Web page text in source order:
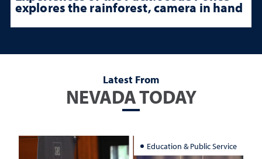
explores the rainforest, camera in hand
Latest From
NEVADA TODAY
Education & Public Service